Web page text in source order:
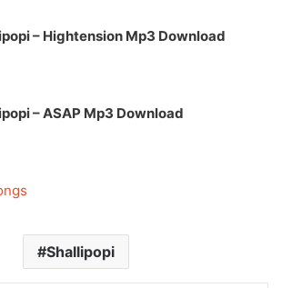
– Hightension Mp3 Download
– ASAP Mp3 Download
Shallipopi